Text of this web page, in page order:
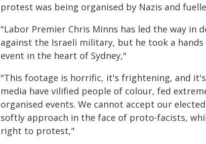
protest was being organised by Nazis and
"Labor Premier Chris Minns has led the way in
against the Israeli military, but he took a
event in the heart of Sydney,"
"This footage is horrific, it's frightening, and
media have vilified people of colour, fed
organised events. We cannot accept our
softly approach in the face of proto-facists,
right to protest,"